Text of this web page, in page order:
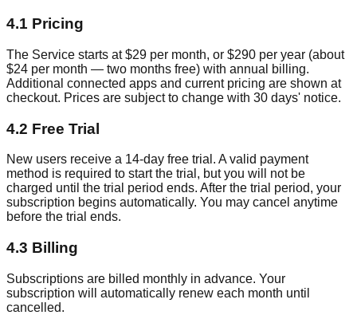
4.1 Pricing
The Service starts at $29 per month, or $290 per year (about
$24 per month — two months free) with annual billing.
Additional connected apps and current pricing are shown at
checkout. Prices are subject to change with 30 days' notice.
4.2 Free Trial
New users receive a 14-day free trial. A valid payment
method is required to start the trial, but you will not be
charged until the trial period ends. After the trial period, your
subscription begins automatically. You may cancel anytime
before the trial ends.
4.3 Billing
Subscriptions are billed monthly in advance. Your
subscription will automatically renew each month until
cancelled.